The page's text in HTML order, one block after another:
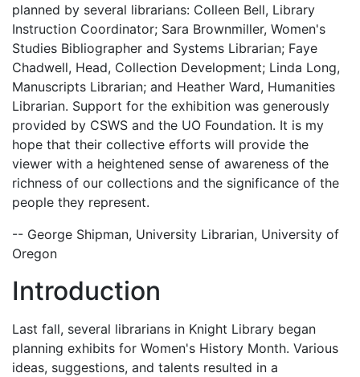
planned by several librarians: Colleen Bell, Library
Instruction Coordinator; Sara Brownmiller, Women's
Studies Bibliographer and Systems Librarian; Faye
Chadwell, Head, Collection Development; Linda Long,
Manuscripts Librarian; and Heather Ward, Humanities
Librarian. Support for the exhibition was generously
provided by CSWS and the UO Foundation. It is my
hope that their collective efforts will provide the
viewer with a heightened sense of awareness of the
richness of our collections and the significance of the
people they represent.
-- George Shipman, University Librarian, University of
Oregon
Introduction
Last fall, several librarians in Knight Library began
planning exhibits for Women's History Month. Various
ideas, suggestions, and talents resulted in a